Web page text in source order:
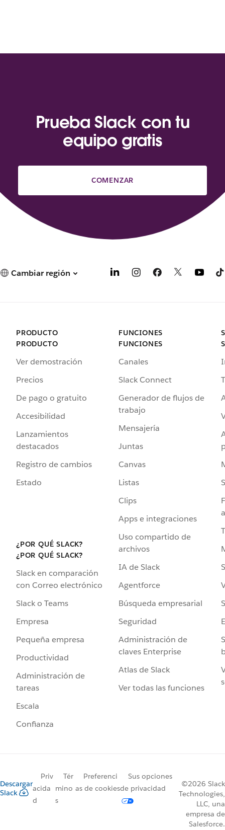
Prueba Slack con tu
equipo gratis
COMENZAR
Cambiar región
PRODUCTO
PRODUCTO
Ver demostración
Precios
De pago o gratuito
Accesibilidad
Lanzamientos
destacados
Registro de cambios
Estado
¿POR QUÉ SLACK?
¿POR QUÉ SLACK?
Slack en comparación
con Correo electrónico
Slack o Teams
Empresa
Pequeña empresa
Productividad
Administración de
tareas
Escala
Confianza
FUNCIONES
FUNCIONES
Canales
Slack Connect
Generador de flujos de
trabajo
Mensajería
Juntas
Canvas
Listas
Clips
Apps e integraciones
Uso compartido de
archivos
IA de Slack
Agentforce
Búsqueda empresarial
Seguridad
Administración de
claves Enterprise
Atlas de Slack
Ver todas las funciones
Descargar
Slack
Priv
acida
d
Tér
mino
s
Preferenci
as de cookies
Sus opciones
de privacidad
©2026 Slack
Technologies,
LLC, una
empresa de
Salesforce.